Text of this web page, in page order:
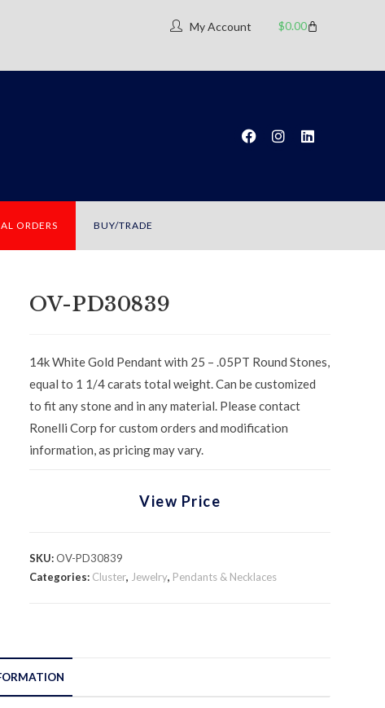
My Account $0.00
ORDERS BUY/TRADE
OV-PD30839
14k White Gold Pendant with 25 – .05PT Round Stones,
equal to 1 1/4 carats total weight. Can be customized
to fit any stone and in any material. Please contact
Ronelli Corp for custom orders and modification
information, as pricing may vary.
View Price
SKU:OV-PD30839
Categories: Cluster, Jewelry, Pendants & Necklaces